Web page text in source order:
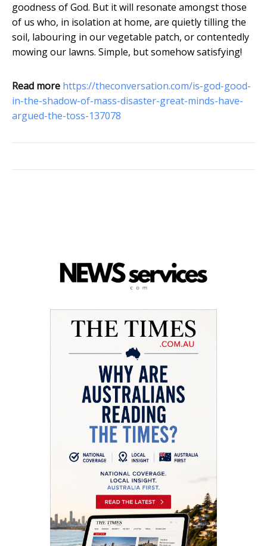
goodness of God. But it will resonate amongst those
of us who, in isolation at home, are quietly tilling the
soil, labouring in our vegetable patch, or contentedly
mowing our lawns. Simple, but somehow satisfying!
Read more https://theconversation.com/is-god-good-
in-the-shadow-of-mass-disaster-great-minds-have-
argued-the-toss-137078